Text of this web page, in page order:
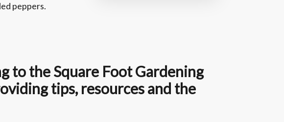
peppers.
to the Square Foot Gardening
tips, resources and the